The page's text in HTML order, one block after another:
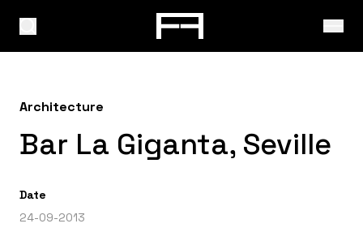
Architecture
Bar La Giganta, Seville
Date
24-09-2013